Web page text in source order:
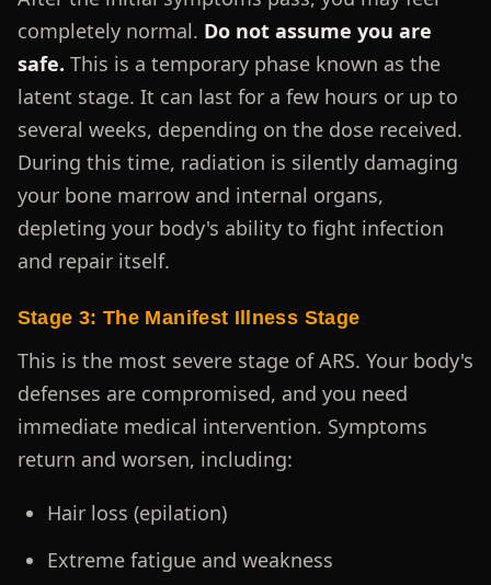
completely normal. Do not assume you are
safe. This is a temporary phase known as the
latent stage. It can last for a few hours or up to
several weeks, depending on the dose received.
During this time, radiation is silently damaging
your bone marrow and internal organs,
depleting your body's ability to fight infection
and repair itself.
Stage 3: The Manifest Illness Stage
This is the most severe stage of ARS. Your body's
defenses are compromised, and you need
immediate medical intervention. Symptoms
return and worsen, including:
Hair loss (epilation)
Extreme fatigue and weakness